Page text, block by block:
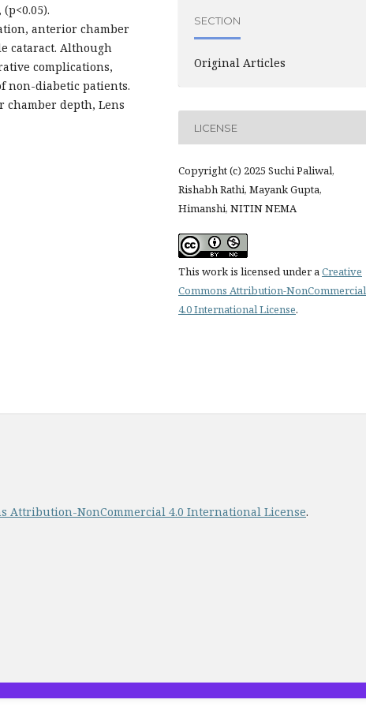
anterior chamber
cataract. Although
complications,
non-diabetic patients.
chamber depth, Lens
SECTION
Original Articles
LICENSE
Copyright (c) 2025 Suchi Paliwal,
Rishabh Rathi, Mayank Gupta,
Himanshi, NITIN NEMA
This work is licensed under a Creative
Commons Attribution-NonCommercial
4.0 International License.
Attribution-NonCommercial 4.0 International License.